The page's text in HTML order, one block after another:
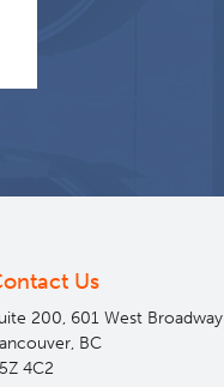
Us
200, 601 West Broadway
BC
4C2